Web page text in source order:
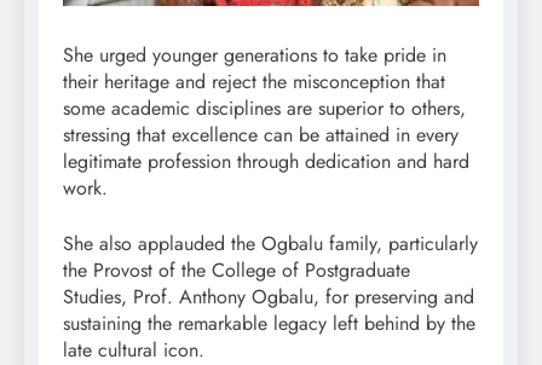
She urged younger generations to take pride in
their heritage and reject the misconception that
some academic disciplines are superior to others,
stressing that excellence can be attained in every
legitimate profession through dedication and hard
work.
She also applauded the Ogbalu family, particularly
the Provost of the College of Postgraduate
Studies, Prof. Anthony Ogbalu, for preserving and
sustaining the remarkable legacy left behind by the
late cultural icon.